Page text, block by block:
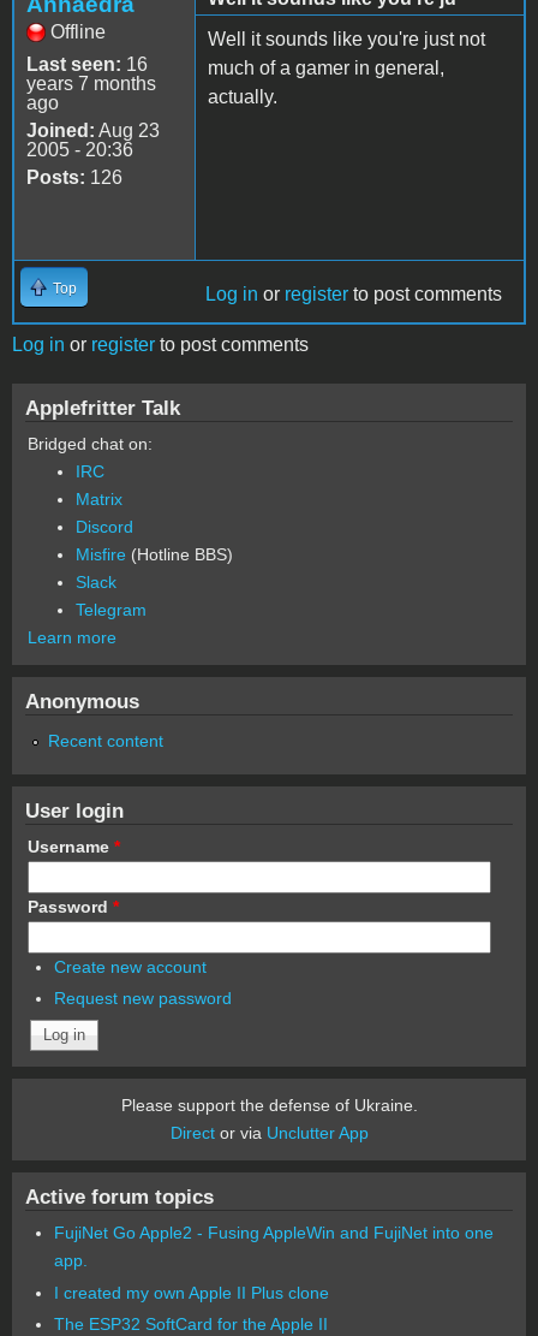
Offline
Last seen: 16
years 7 months
ago
Joined: Aug 23
2005 - 20:36
Posts: 126
Well it sounds like you're just not
much of a gamer in general,
actually.
Top Log in or register to post comments
Log in or register to post comments
Applefritter Talk
Bridged chat on:
IRC
Matrix
Discord
Misfire (Hotline BBS)
Slack
Telegram
Learn more
Anonymous
Recent content
User login
Username *
Password *
Create new account
Request new password
Please support the defense of Ukraine.
Director via Unclutter App
Active forum topics
FujiNet Go Apple2 - Fusing AppleWin and FujiNet into one
app.
I created my own Apple II Plus clone
The ESP32 SoftCard for the Apple II